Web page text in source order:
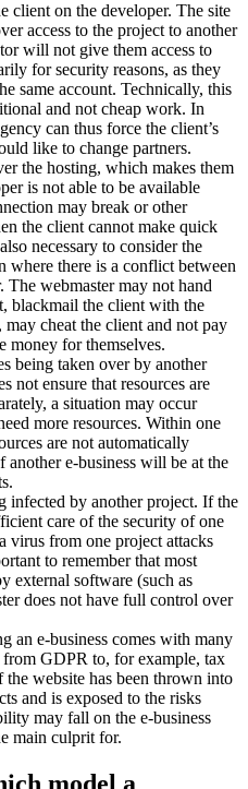
client on the developer. The site
access to the project to another
will not give them access to
for security reasons, as they
same account. Technically, this
and not cheap work. In
can thus force the client’s
like to change partners.
the hosting, which makes them
is not able to be available
may break or other
the client cannot make quick
necessary to consider the
where there is a conflict between
The webmaster may not hand
blackmail the client with the
cheat the client and not pay
money for themselves.
being taken over by another
not ensure that resources are
a situation may occur
more resources. Within one
are not automatically
another e-business will be at the
infected by another project. If the
care of the security of one
virus from one project attacks
to remember that most
external software (such as
does not have full control over
an e-business comes with many
GDPR to, for example, tax
the website has been thrown into
and is exposed to the risks
may fall on the e-business
main culprit for.